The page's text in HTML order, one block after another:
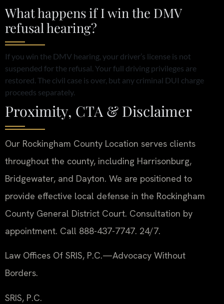
What happens if I win the DMV
refusal hearing?
If you win the DMV hearing, your driver’s license is not
suspended for the refusal. Your full driving privileges are
restored. The civil case is over, but any criminal DUI charge
proceeds separately.
Proximity, CTA & Disclaimer
Our Rockingham County Location serves clients
throughout the county, including Harrisonburg,
Bridgewater, and Dayton. We are positioned to
provide effective local defense in the Rockingham
County General District Court. Consultation by
appointment. Call 888-437-7747. 24/7.
Law Offices Of SRIS, P.C.—Advocacy Without
Borders.
SRIS, P.C.